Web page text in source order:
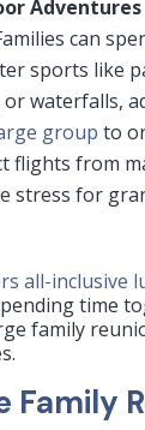
Adventures
can
sports like
waterfalls,
group to
flights from
stress for
all-inclusive
time
family
Family